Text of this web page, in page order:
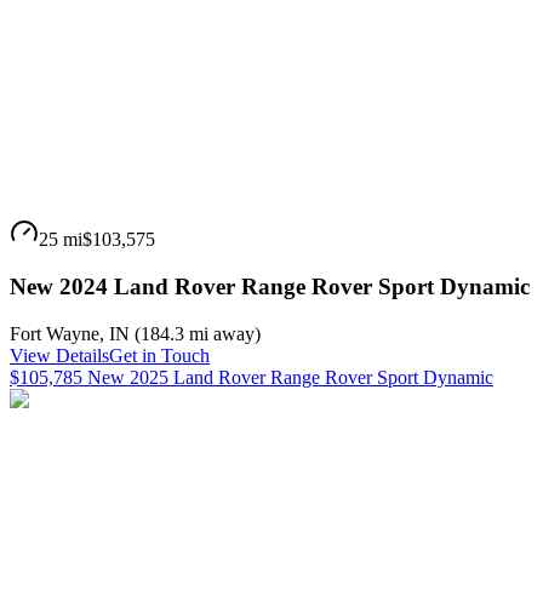
25 mi$103,575
New 2024 Land Rover Range Rover Sport Dynamic
Fort Wayne, IN (184.3 mi away)
View DetailsGet in Touch
$105,785 New 2025 Land Rover Range Rover Sport Dynamic